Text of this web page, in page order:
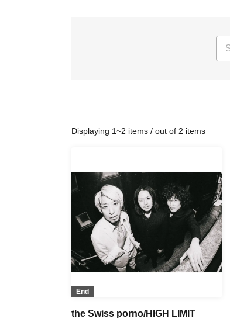
Displaying 1~2 items / out of 2 items
End
the Swiss porno/HIGH LIMIT